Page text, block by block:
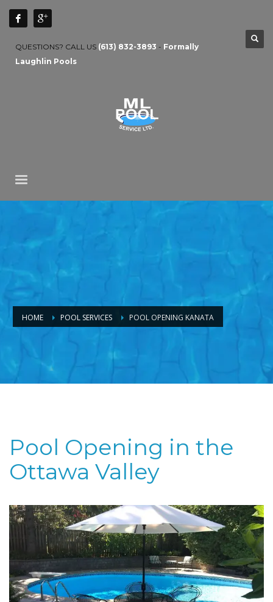
QUESTIONS? CALL US (613) 832-3893 - Formally
Laughlin Pools
HOME POOL SERVICES POOL OPENING KANATA
Pool Opening in the
Ottawa Valley